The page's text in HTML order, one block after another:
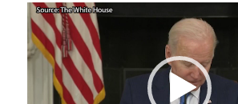
Video
Player